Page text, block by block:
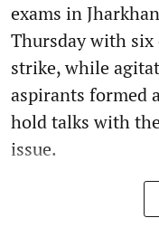
exams in
Thursday with
strike, while
aspirants formed
hold talks with
issue.